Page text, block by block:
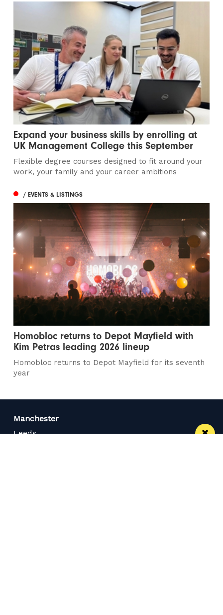
Expand your business skills by enrolling at
UK Management College this September
Flexible degree courses designed to fit around your
work, your family and your career ambitions
/ EVENTS & LISTINGS
Homobloc returns to Depot Mayfield with
Kim Petras leading 2026 lineup
Homobloc returns to Depot Mayfield for its seventh
year
Manchester
Leeds